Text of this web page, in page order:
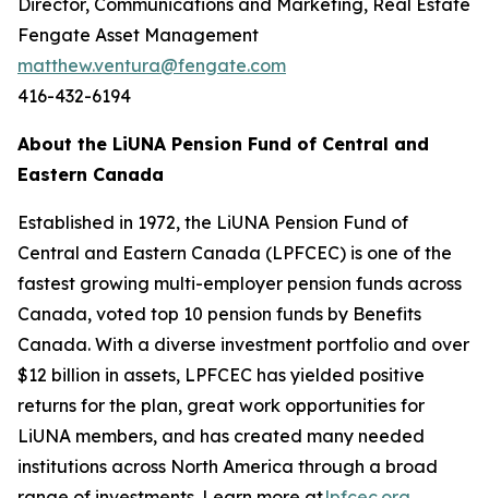
Director, Communications and Marketing, Real Estate
Fengate Asset Management
matthew.ventura@fengate.com
416-432-6194
About the LiUNA Pension Fund of Central and
Eastern Canada
Established in 1972, the LiUNA Pension Fund of
Central and Eastern Canada (LPFCEC) is one of the
fastest growing multi-employer pension funds across
Canada, voted top 10 pension funds by Benefits
Canada. With a diverse investment portfolio and over
$12 billion in assets, LPFCEC has yielded positive
returns for the plan, great work opportunities for
LiUNA members, and has created many needed
institutions across North America through a broad